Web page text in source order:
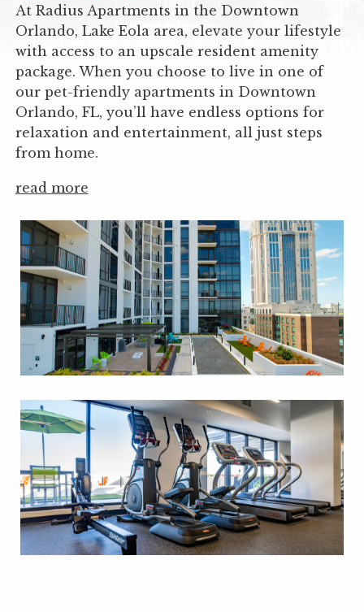
2BR-2BA 1112 SF
FITNESS AND CARDIO
CENTER
STUDIO 583 SF
At Radius Apartments in the Downtown
Orlando, Lake Eola area, elevate your lifestyle
with access to an upscale resident amenity
package. When you choose to live in one of
our pet-friendly apartments in Downtown
Orlando, FL, you’ll have endless options for
relaxation and entertainment, all just steps
from home.
read more